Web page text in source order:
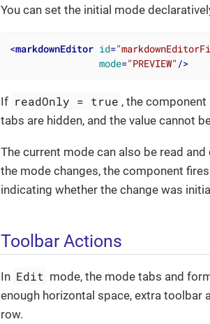
You can set the initial mode
<markdownEditor id=
mode="PREVIEW" />
If readOnly = true , the
tabs are hidden, and the value cannot
The current mode can also be read
the mode changes, the component
indicating whether the change was
Toolbar Actions
In Edit mode, the mode tabs and
enough horizontal space, extra toolbar
row.